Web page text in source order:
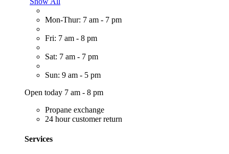
Mon-Thur: 7 am - 7 pm
Fri: 7 am - 8 pm
Sat: 7 am - 7 pm
Sun: 9 am - 5 pm
Open today 7 am - 8 pm
Propane exchange
24 hour customer return
Services